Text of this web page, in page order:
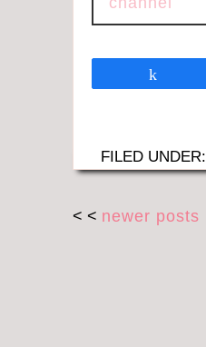
FILED UNDER:
< < newer posts